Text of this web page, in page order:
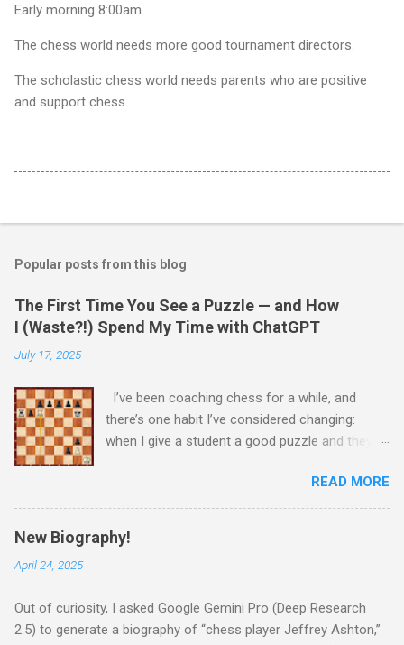
Early morning 8:00am.
The chess world needs more good tournament directors.
The scholastic chess world needs parents who are positive
and support chess.
Popular posts from this blog
The First Time You See a Puzzle — and How
I (Waste?!) Spend My Time with ChatGPT
July 17, 2025
I’ve been coaching chess for a while, and
there’s one habit I’ve considered changing:
when I give a student a good puzzle and they
answer that same day. When I was younger, I
told myself that someday, when I’m older and
wiser, I would change this habit. Today, I
decided to try being old and wise. While waiting
He couldn’t solve it (no one can) and asked me
for the answer. I printed the puzzle, added this
READ MORE
New Biography!
April 24, 2025
Out of curiosity, I asked Google Gemini Pro (Deep Research
2.5) to generate a biography of “chess player Jeffrey Ashton,”